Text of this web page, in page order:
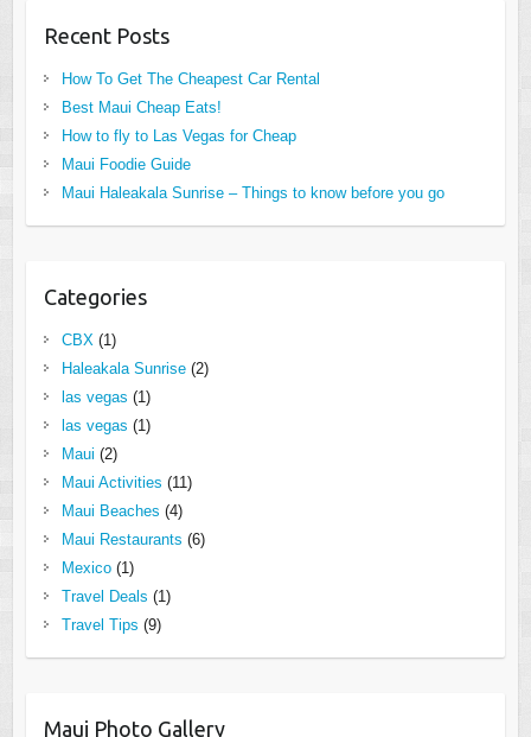
Recent Posts
How To Get The Cheapest Car Rental
Best Maui Cheap Eats!
How to fly to Las Vegas for Cheap
Maui Foodie Guide
Maui Haleakala Sunrise – Things to know before you go
Categories
CBX(1)
Haleakala Sunrise(2)
las vegas (1)
las vegas (1)
Maui (2)
Maui Activities (11)
Maui Beaches (4)
Maui Restaurants (6)
Mexico(1)
Travel Deals (1)
Travel Tips (9)
Maui Photo Gallery